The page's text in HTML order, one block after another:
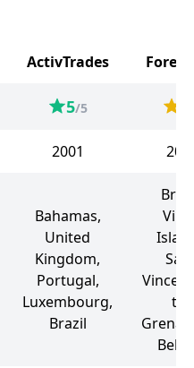
ActivTrades
5/5
2001
Bahamas,
United
Kingdom,
Portugal,
Luxembourg,
Brazil
the